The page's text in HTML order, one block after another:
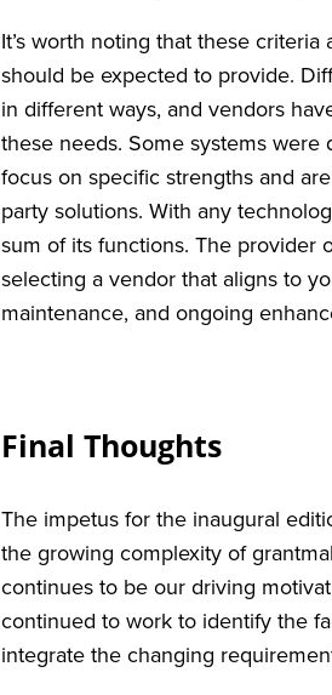
It’s worth noting that these
should be expected to provide.
in different ways, and vendors
these needs. Some systems
focus on specific strengths and
party solutions. With any
sum of its functions. The provider
selecting a vendor that aligns to
maintenance, and ongoing
Final Thoughts
The impetus for the inaugural
the growing complexity of
continues to be our driving
continued to work to identify the
integrate the changing